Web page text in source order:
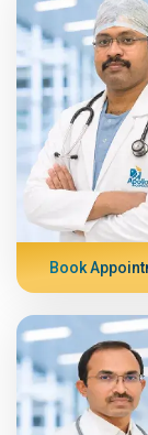
Book